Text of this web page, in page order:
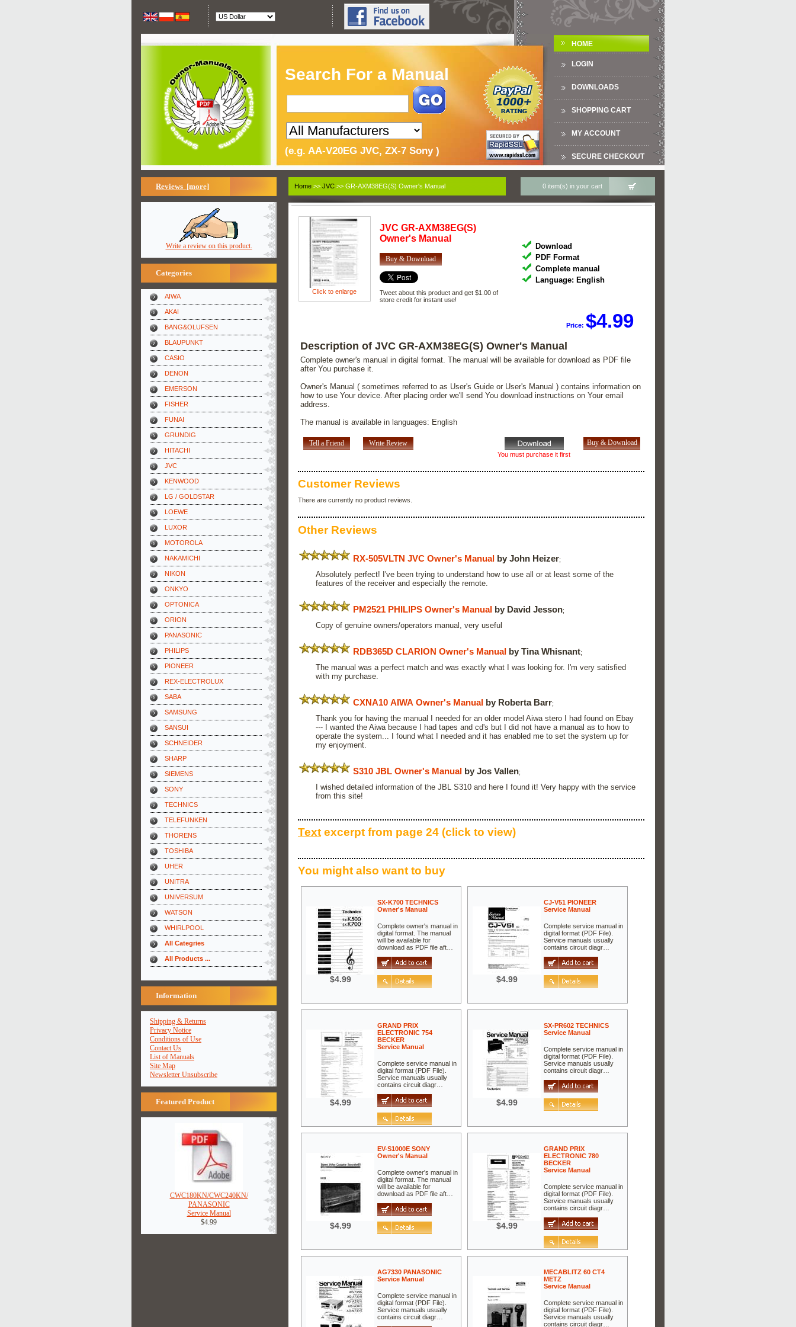
Search For a Manual
(e.g. AA-V20EG JVC, ZX-7 Sony )
HOME
LOGIN
DOWNLOADS
SHOPPING CART
MY ACCOUNT
SECURE CHECKOUT
Reviews [more]
Write a review on this product.
Categories
AIWA
AKAI
BANG&OLUFSEN
BLAUPUNKT
CASIO
DENON
EMERSON
FISHER
FUNAI
GRUNDIG
HITACHI
JVC
KENWOOD
LG / GOLDSTAR
LOEWE
LUXOR
MOTOROLA
NAKAMICHI
NIKON
ONKYO
OPTONICA
ORION
PANASONIC
PHILIPS
PIONEER
REX-ELECTROLUX
SABA
SAMSUNG
SANSUI
SCHNEIDER
SHARP
SIEMENS
SONY
TECHNICS
TELEFUNKEN
THORENS
TOSHIBA
UHER
UNITRA
UNIVERSUM
WATSON
WHIRLPOOL
All Categries
All Products ...
Information
Shipping & Returns
Privacy Notice
Conditions of Use
Contact Us
List of Manuals
Site Map
Newsletter Unsubscribe
Featured Product
CWC180KN/CWC240KN/
PANASONIC
Service Manual
$4.99
Home >> JVC >> GR-AXM38EG(S) Owner's Manual 0 item(s) in your cart
Click to enlarge
JVC GR-AXM38EG(S)
Owner's Manual
Buy & Download
Tweet about this product and get $1.00 of
store credit for instant use!
Download
PDF Format
Complete manual
Language: English
Price:$4.99
Description of JVC GR-AXM38EG(S) Owner's Manual
Complete owner's manual in digital format. The manual will be available for download as PDF file
after You purchase it.
Owner's Manual ( sometimes referred to as User's Guide or User's Manual ) contains information on
how to use Your device. After placing order we'll send You download instructions on Your email
address.
The manual is available in languages: English
Tell a Friend
You must purchase it first
Write Review
Customer Reviews
There are currently no product reviews.
Other Reviews
RX-505VLTN JVC Owner's Manual by John Heizer;
Absolutely perfect! I've been trying to understand how to use all or at least some of the
features of the receiver and especially the remote.
PM2521 PHILIPS Owner's Manual by David Jesson;
Copy of genuine owners/operators manual, very useful
RDB365D CLARION Owner's Manual by Tina Whisnant;
The manual was a perfect match and was exactly what I was looking for. I'm very satisfied
with my purchase.
CXNA10 AIWA Owner's Manual by Roberta Barr;
Thank you for having the manual I needed for an older model Aiwa stero I had found on Ebay
--- I wanted the Aiwa because I had tapes and cd's but I did not have a manual as to how to
operate the system... I found what I needed and it has enabled me to set the system up for
my enjoyment.
S310 JBL Owner's Manual by Jos Vallen;
I wished detailed information of the JBL S310 and here I found it! Very happy with the service
from this site!
Text excerpt from page 24 (click to view)
You might also want to buy
$4.99
SX-K700 TECHNICS
Owner's Manual
Complete owner's manual in
digital format. The manual
will be available for
download as PDF file aft…
$4.99
CJ-V51 PIONEER
Service Manual
Complete service manual in
digital format (PDF File).
Service manuals usually
contains circuit diagr…
$4.99
GRAND PRIX
ELECTRONIC 754
BECKER
Service Manual
Complete service manual in
digital format (PDF File).
Service manuals usually
contains circuit diagr…
$4.99
SX-PR602 TECHNICS
Service Manual
Complete service manual in
digital format (PDF File).
Service manuals usually
contains circuit diagr…
$4.99
EV-S1000E SONY
Owner's Manual
Complete owner's manual in
digital format. The manual
will be available for
download as PDF file aft…
$4.99
GRAND PRIX
ELECTRONIC 780
BECKER
Service Manual
Complete service manual in
digital format (PDF File).
Service manuals usually
contains circuit diagr…
AG7330 PANASONIC
Service Manual
Complete service manual in
digital format (PDF File).
Service manuals usually
contains circuit diagr…
MECABLITZ 60 CT4
METZ
Service Manual
Complete service manual in
digital format (PDF File).
Service manuals usually
contains circuit diagr…